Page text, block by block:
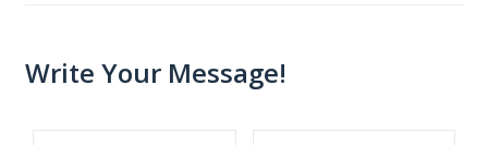
Write Your Message!